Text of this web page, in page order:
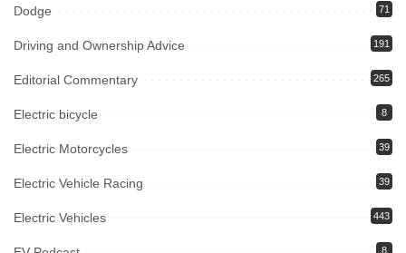
Dodge 71
Driving and Ownership Advice 191
Editorial Commentary 265
Electric bicycle 8
Electric Motorcycles 39
Electric Vehicle Racing 39
Electric Vehicles 443
8